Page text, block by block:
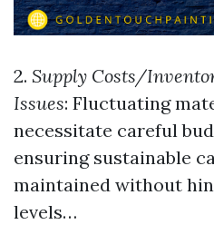
2. Supply Costs/
Issues: Fluctuating
necessitate careful
ensuring sustainable
maintained without
levels…